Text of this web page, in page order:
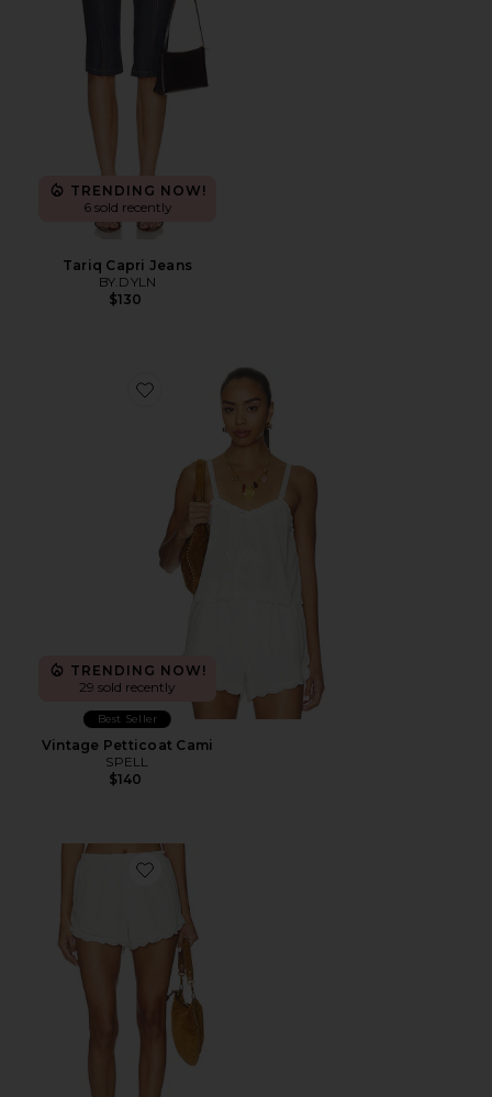
TRENDING NOW!
6 sold recently
Tariq Capri Jeans
BY.DYLN
$130
Favorite Vintage Petticoat Cami
TRENDING NOW!
29 sold recently
Best Seller
Vintage Petticoat Cami
SPELL
$140
Favorite Petticoat Shorts